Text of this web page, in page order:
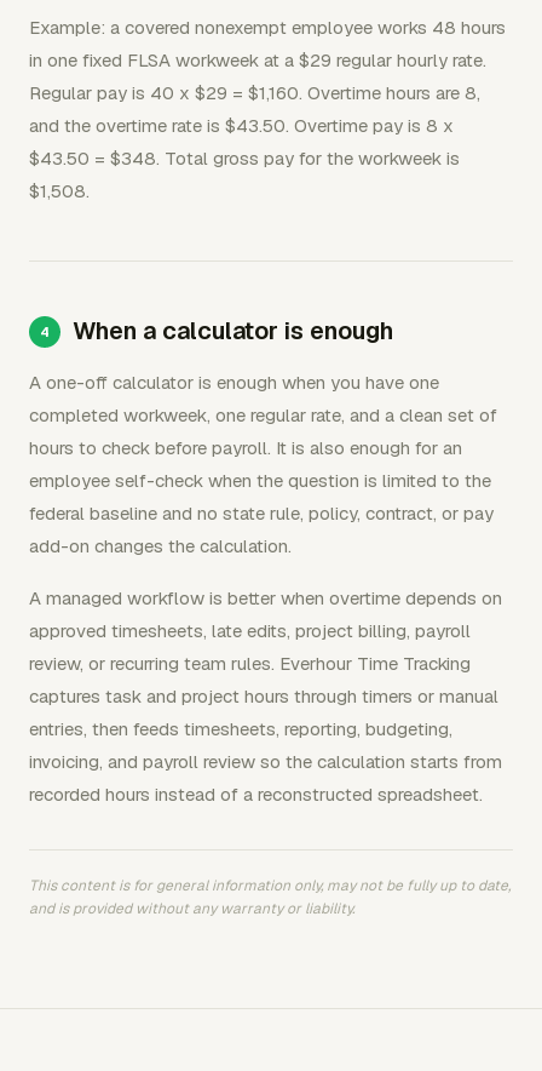
Example: a covered nonexempt employee works 48 hours
in one fixed FLSA workweek at a $29 regular hourly rate.
Regular pay is 40 x $29 = $1,160. Overtime hours are 8,
and the overtime rate is $43.50. Overtime pay is 8 x
$43.50 = $348. Total gross pay for the workweek is
$1,508.
When a calculator is enough
A one-off calculator is enough when you have one
completed workweek, one regular rate, and a clean set of
hours to check before payroll. It is also enough for an
employee self-check when the question is limited to the
federal baseline and no state rule, policy, contract, or pay
add-on changes the calculation.
A managed workflow is better when overtime depends on
approved timesheets, late edits, project billing, payroll
review, or recurring team rules. Everhour Time Tracking
captures task and project hours through timers or manual
entries, then feeds timesheets, reporting, budgeting,
invoicing, and payroll review so the calculation starts from
recorded hours instead of a reconstructed spreadsheet.
This content is for general information only, may not be fully up to date,
and is provided without any warranty or liability.